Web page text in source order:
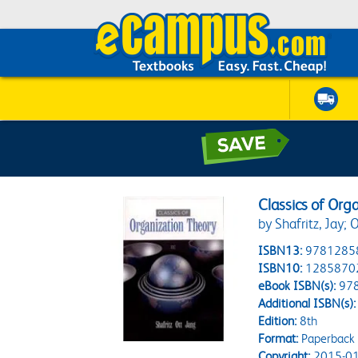
Classics of
by Shafritz, Jay;
ISBN13:
ISBN10:
eBook ISBN(s):
Additional ISBN(s):
Edition:8th
Format:Paperback